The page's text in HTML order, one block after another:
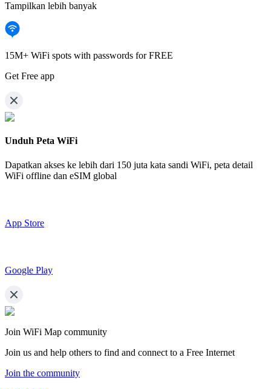
Tampilkan lebih banyak
15M+ WiFi spots with passwords for FREE
Get Free app
Unduh Peta WiFi
Dapatkan akses ke lebih dari 150 juta kata sandi WiFi, peta detail
WiFi offline dan eSIM global
App Store
Google Play
Join WiFi Map community
Join us and help others to find and connect to a Free Internet
Join the community